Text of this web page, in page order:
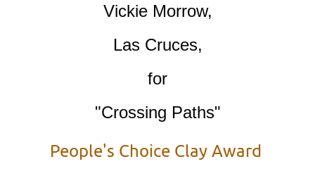
Vickie Morrow,
Las Cruces,
for
"Crossing Paths"
People's Choice Clay Award